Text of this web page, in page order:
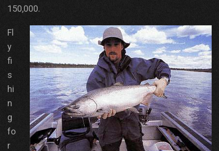
150,000.
Fl
y
fi
s
hi
n
g
fo
r